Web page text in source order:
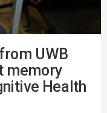
UWB
memory
Health